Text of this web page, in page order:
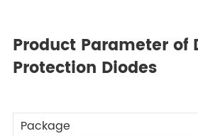
Product Parameter of
Protection Diodes
Package